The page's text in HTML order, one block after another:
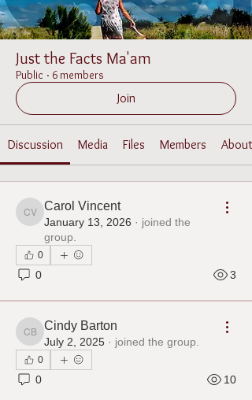
Just the Facts Ma'am
Public · 6 members
Join
Discussion Media Files Members About
Carol Vincent
Carol Vincent
January 13, 2026 · joined the
group.
0
0 3
Cindy Barton
Cindy Barton
July 2, 2025 · joined the group.
0
0 10